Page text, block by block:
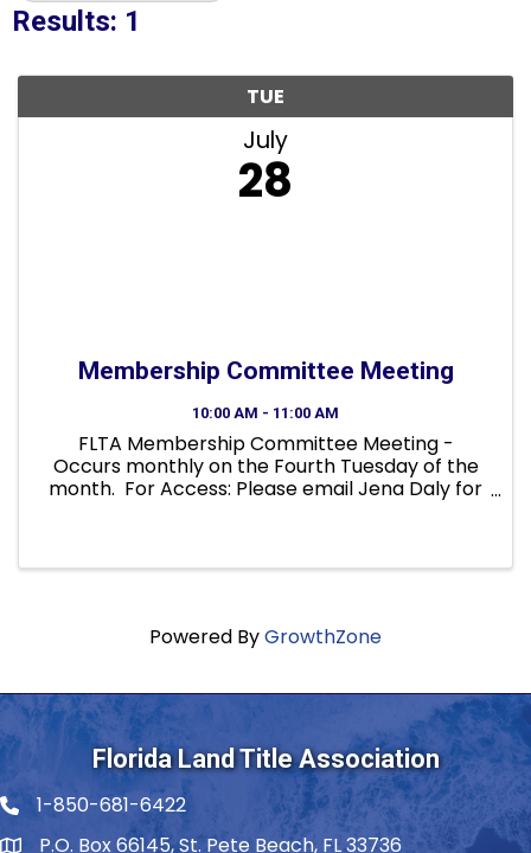
Results: 1
TUE
July
28
Membership Committee Meeting
10:00 AM - 11:00 AM
FLTA Membership Committee Meeting -
Occurs monthly on the Fourth Tuesday of the
month. For Access: Please email Jena Daly for
Powered ByGrowthZone
Florida Land Title Association
Telephone icon
1-850-681-6422
P.O. Box 66145, St. Pete Beach, FL 33736